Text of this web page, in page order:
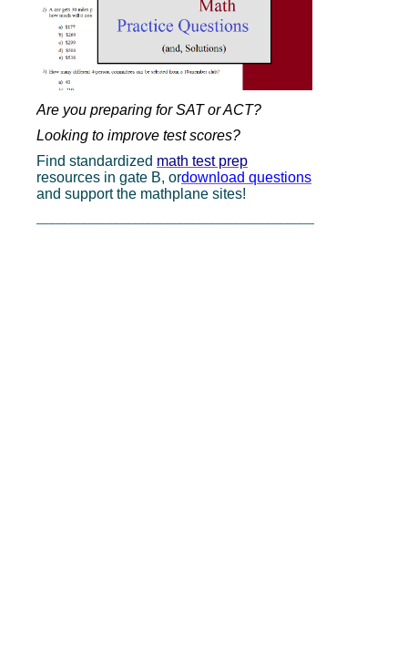
Are you preparing for SAT or ACT?
Looking to improve test scores?
Find standardized math test prep
resources in gate B, ordownload questions
and support the mathplane sites!